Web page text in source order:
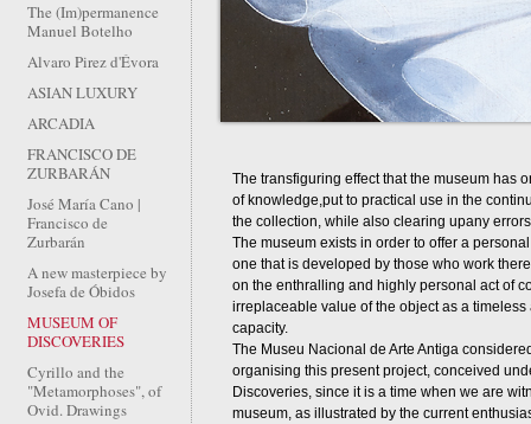
The transfiguring effect that the museum has
of knowledge,put to practical use in the
the collection, while also clearing upany
The museum exists in order to offer a
one that is developed by those who work
on the enthralling and highly personal act of
irreplaceable value of the object as a
capacity.
The Museu Nacional de Arte Antiga
organising this present project, conceived
Discoveries, since it is a time when we are
museum, as illustrated by the current
The (Im)permanence
Manuel Botelho
Alvaro Pirez d'Évora
ASIAN LUXURY
ARCADIA
FRANCISCO DE
ZURBARÁN
José María Cano |
Francisco de
Zurbarán
A new masterpiece by
Josefa de Óbidos
MUSEUM OF
DISCOVERIES
Cyrillo and the
"Metamorphoses", of
Ovid. Drawings